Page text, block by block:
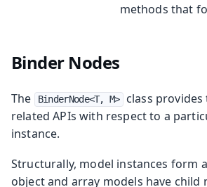
methods that
Binder Nodes
The BinderNode<T, M>
class
related APIs with respect to a
instance.
Structurally, model instances form
object and array models have child